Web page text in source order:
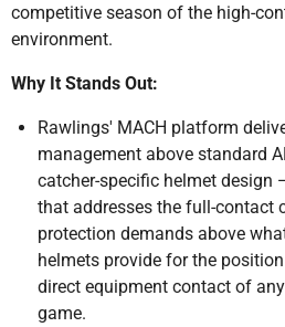
competitive season of the high-
environment.
Why It Stands Out:
Rawlings' MACH platform
management above standard
catcher-specific helmet
that addresses the full-contact
protection demands above
helmets provide for the
direct equipment contact of
game.